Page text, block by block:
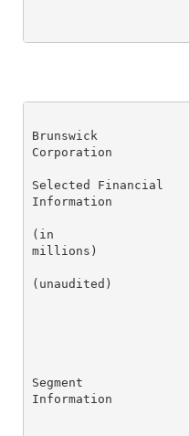
Brunswick
Corporation
Selected Financial
Information
(in
millions)
(unaudited)
Segment
Information